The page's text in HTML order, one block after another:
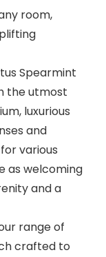
room,
Spearmint
the utmost
luxurious
and
various
as welcoming
and a
range of
crafted to